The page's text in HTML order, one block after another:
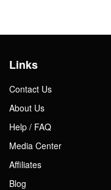
Links
Contact Us
About Us
Help / FAQ
Media Center
Affiliates
Blog